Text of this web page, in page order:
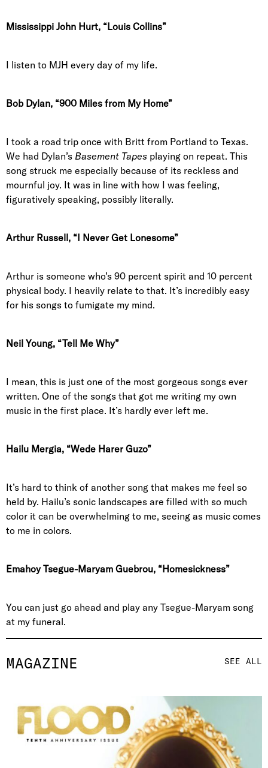
MAGAZINE SEE ALL
Mississippi John Hurt, “Louis Collins”
I listen to MJH every day of my life.
Bob Dylan, “900 Miles from My Home”
I took a road trip once with Britt from Portland to Texas.
We had Dylan’s Basement Tapes playing on repeat. This
song struck me especially because of its reckless and
mournful joy. It was in line with how I was feeling,
figuratively speaking, possibly literally.
Arthur Russell, “I Never Get Lonesome”
Arthur is someone who’s 90 percent spirit and 10 percent
physical body. I heavily relate to that. It’s incredibly easy
for his songs to fumigate my mind.
Neil Young, “Tell Me Why”
I mean, this is just one of the most gorgeous songs ever
written. One of the songs that got me writing my own
music in the first place. It’s hardly ever left me.
Hailu Mergia, “Wede Harer Guzo”
It’s hard to think of another song that makes me feel so
held by. Hailu’s sonic landscapes are filled with so much
color it can be overwhelming to me, seeing as music comes
to me in colors.
Emahoy Tsegue-Maryam Guebrou, “Homesickness”
You can just go ahead and play any Tsegue-Maryam song
at my funeral.